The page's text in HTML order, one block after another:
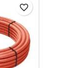
favorite_border